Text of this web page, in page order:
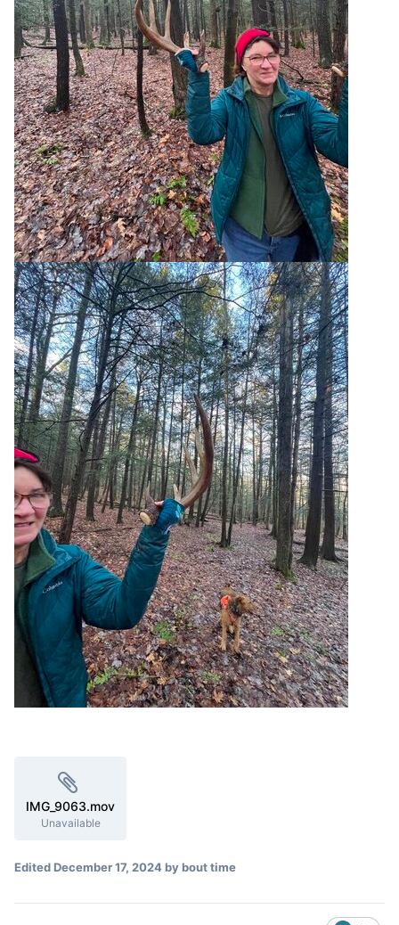
IMG_9063.mov
Unavailable
EditedDecember 17, 2024by bout time